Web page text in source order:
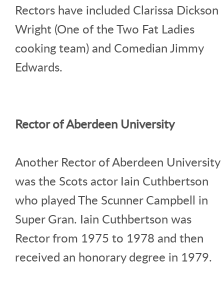
Rectors have included Clarissa Dickson
Wright (One of the Two Fat Ladies
cooking team) and Comedian Jimmy
Edwards.
Rector of Aberdeen University
Another Rector of Aberdeen University
was the Scots actor Iain Cuthbertson
who played The Scunner Campbell in
Super Gran. Iain Cuthbertson was
Rector from 1975 to 1978 and then
received an honorary degree in 1979.